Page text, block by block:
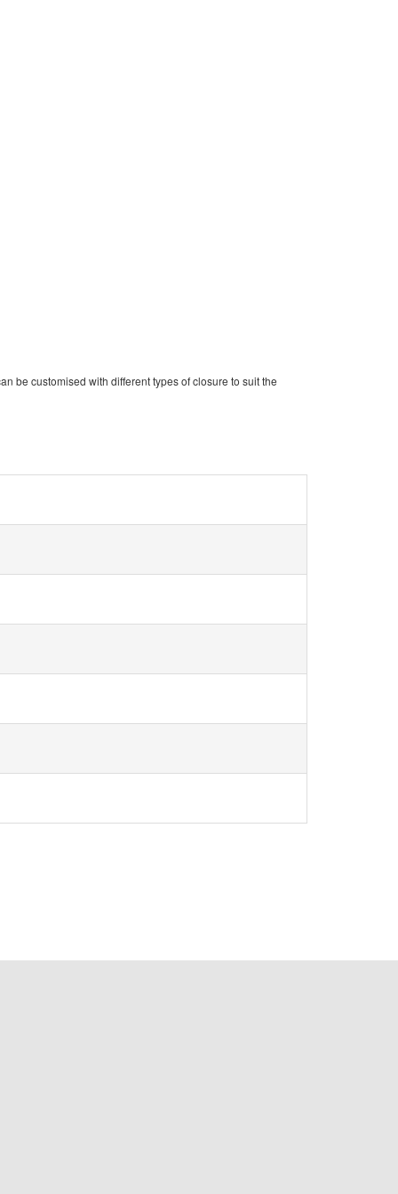
be customised with different types of closure to suit the